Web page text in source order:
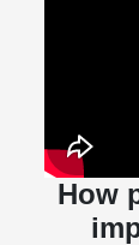
How